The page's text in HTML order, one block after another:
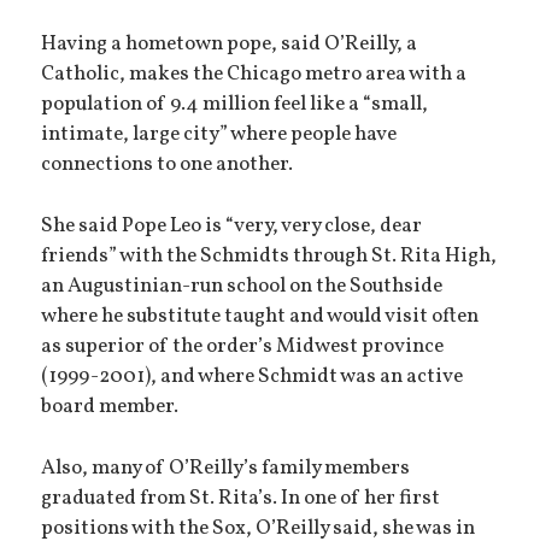
Having a hometown pope, said O’Reilly, a
Catholic, makes the Chicago metro area with a
population of 9.4 million feel like a “small,
intimate, large city” where people have
connections to one another.
She said Pope Leo is “very, very close, dear
friends” with the Schmidts through St. Rita High,
an Augustinian-run school on the Southside
where he substitute taught and would visit often
as superior of the order’s Midwest province
(1999-2001), and where Schmidt was an active
board member.
Also, many of O’Reilly’s family members
graduated from St. Rita’s. In one of her first
positions with the Sox, O’Reilly said, she was in